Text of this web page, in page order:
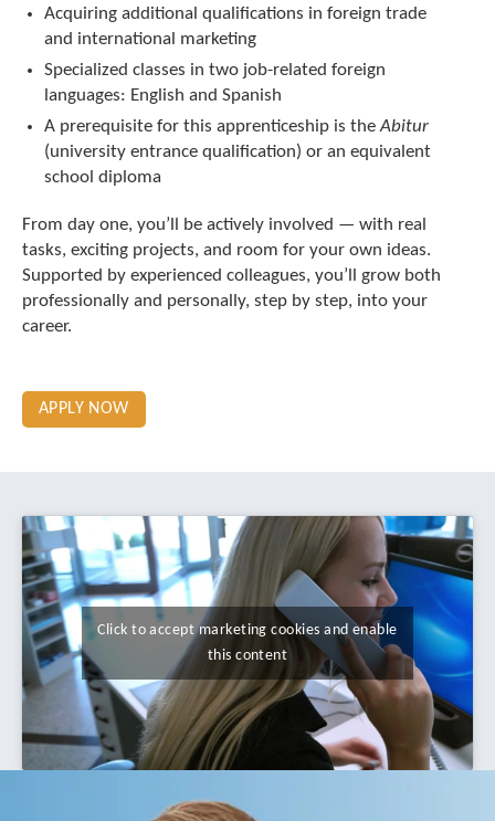
Acquiring additional qualifications in foreign trade
and international marketing
Specialized classes in two job-related foreign
languages: English and Spanish
A prerequisite for this apprenticeship is theAbitur
(university entrance qualification) or an equivalent
school diploma
From day one, you’ll be actively involved — with real
tasks, exciting projects, and room for your own ideas.
Supported by experienced colleagues, you’ll grow both
professionally and personally, step by step, into your
career.
APPLY NOW
Click to accept marketing cookies and enable
this content